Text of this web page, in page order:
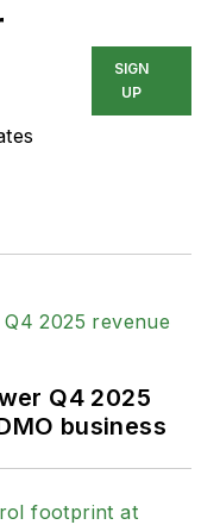
SIGN
UP
Q4 2025
business